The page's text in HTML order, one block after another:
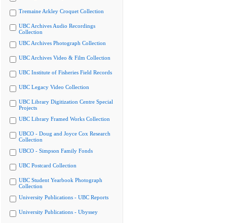
Tremaine Arkley Croquet Collection
UBC Archives Audio Recordings
Collection
UBC Archives Photograph Collection
UBC Archives Video & Film Collection
UBC Institute of Fisheries Field Records
UBC Legacy Video Collection
UBC Library Digitization Centre Special
Projects
UBC Library Framed Works Collection
UBCO - Doug and Joyce Cox Research
Collection
UBCO - Simpson Family Fonds
UBC Postcard Collection
UBC Student Yearbook Photograph
Collection
University Publications - UBC Reports
University Publications - Ubyssey